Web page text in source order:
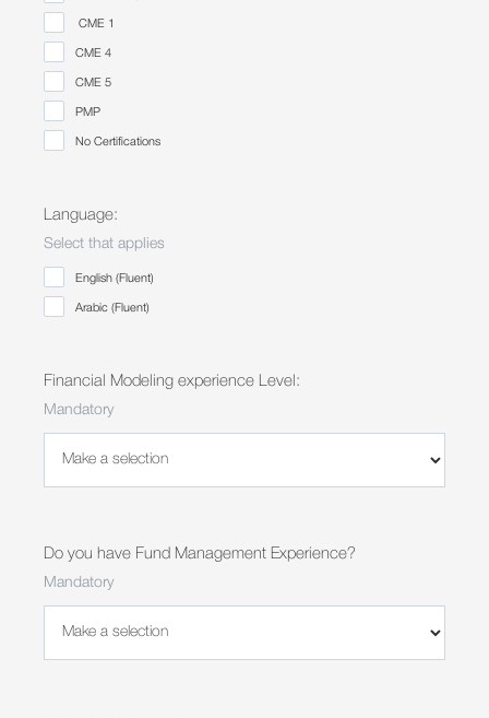
⁠CME 1
CME 4
⁠CME 5
PMP
No Certifications
Language:
Select that applies
English (Fluent)
Arabic (Fluent)
Financial Modeling experience Level:
Mandatory
Do you have Fund Management Experience?
Mandatory